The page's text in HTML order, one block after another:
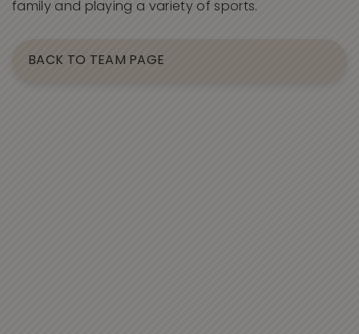
family and playing a variety of sports.
BACK TO TEAM PAGE